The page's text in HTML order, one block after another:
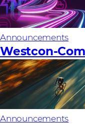
Announcements
Westcon-
Announcements